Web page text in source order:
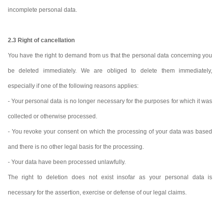
incomplete personal data.
2.3 Right of cancellation
You have the right to demand from us that the personal data concerning you
be deleted immediately. We are obliged to delete them immediately,
especially if one of the following reasons applies:
- Your personal data is no longer necessary for the purposes for which it was
collected or otherwise processed.
- You revoke your consent on which the processing of your data was based
and there is no other legal basis for the processing.
- Your data have been processed unlawfully.
The right to deletion does not exist insofar as your personal data is
necessary for the assertion, exercise or defense of our legal claims.